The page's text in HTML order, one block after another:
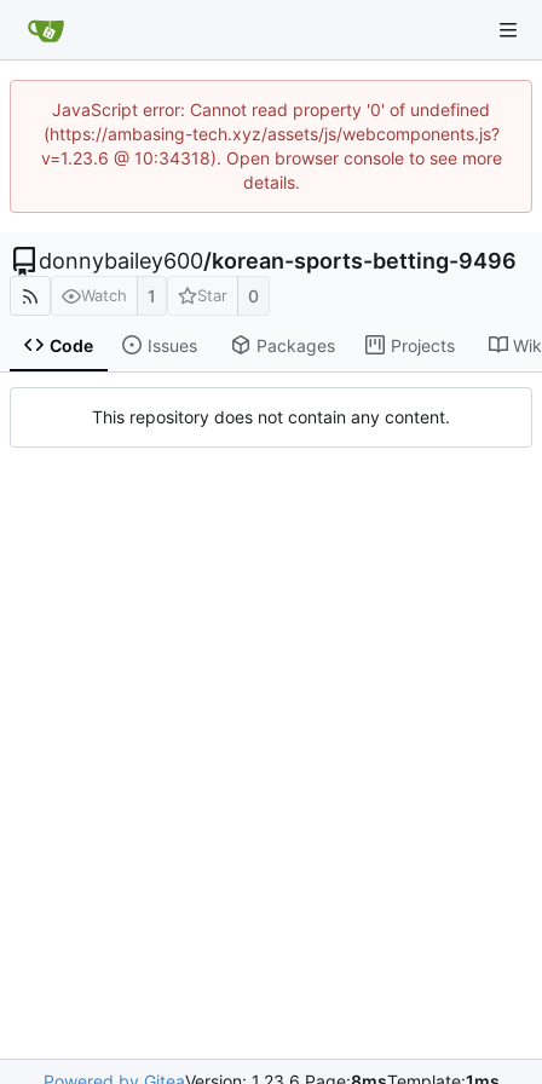
JavaScript error: Cannot read property '0' of undefined
(https://ambasing-tech.xyz/assets/js/webcomponents.js?
v=1.23.6 @ 10:34318). Open browser console to see more
details.
donnybailey600/korean-sports-betting-9496
Watch 1 Star 0
Code Issues Packages Projects
This repository does not contain any content.